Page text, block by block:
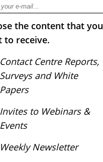
the content that you
to receive.
Contact Centre Reports,
Surveys and White
Papers
Invites to Webinars &
Events
Weekly Newsletter